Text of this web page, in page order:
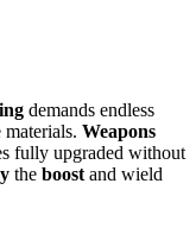
demands endless
Weapons
fully upgraded without
the boost and wield